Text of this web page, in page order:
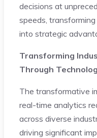
decisions at
speeds,
into strategic
Transforming
Through
The transformative
real-time analytics
across diverse
driving significant